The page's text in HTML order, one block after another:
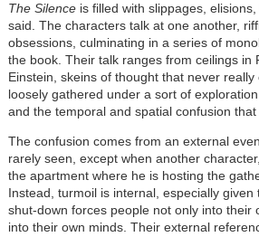
The Silenceis filled with slippages,
said. The characters talk at one another,
obsessions, culminating in a series of
the book. Their talk ranges from ceilings in
Einstein, skeins of thought that never
loosely gathered under a sort of
and the temporal and spatial confusion that
The confusion comes from an external
rarely seen, except when another
the apartment where he is hosting the
Instead, turmoil is internal, especially given
shut-down forces people not only into their
into their own minds. Their external